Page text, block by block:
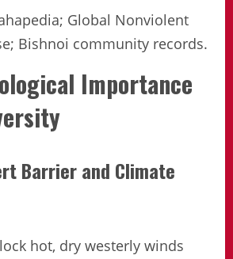
Global Nonviolent
Bishnoi community records.
Importance
Barrier and Climate
hot, dry westerly winds